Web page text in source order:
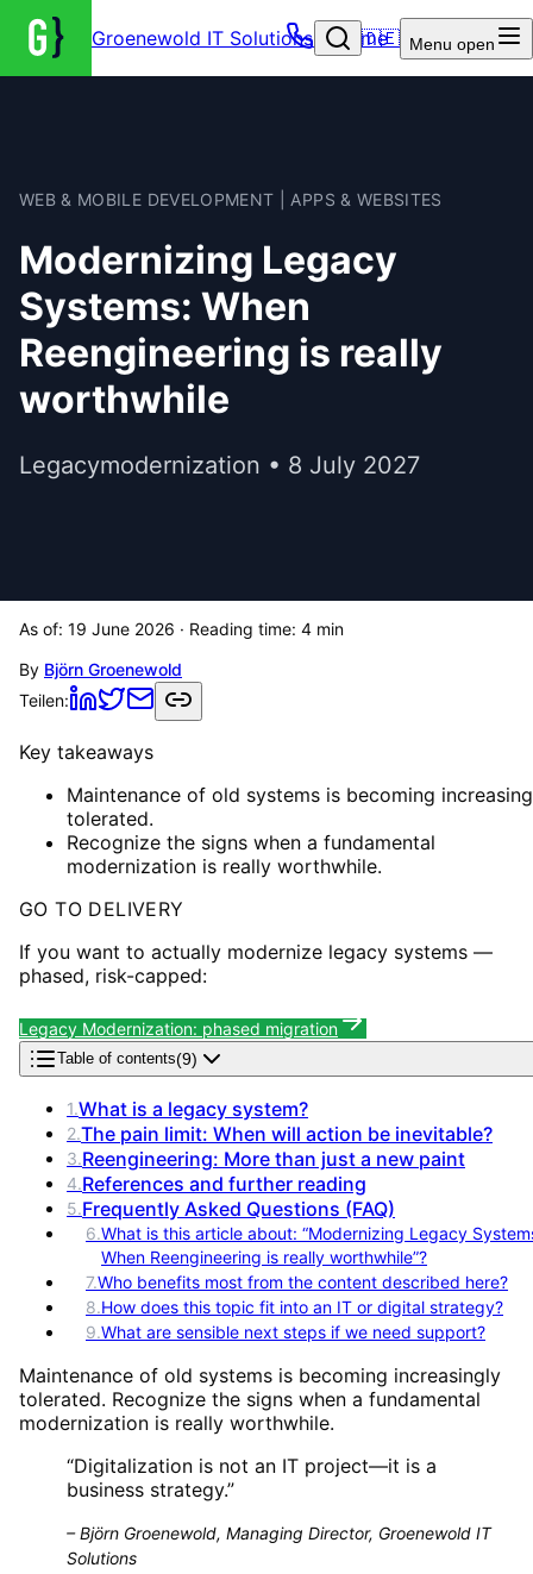
Groenewold IT Solutions – Home
🇩🇪 Menu open
WEB & MOBILE DEVELOPMENT | APPS & WEBSITES
Modernizing Legacy
Systems: When
Reengineering is really
worthwhile
Legacymodernization • 8 July 2027
As of: 19 June 2026 · Reading time: 4 min
By Björn Groenewold
Teilen:
Key takeaways
Maintenance of old systems is becoming
tolerated.
Recognize the signs when a fundamental
modernization is really worthwhile.
GO TO DELIVERY
If you want to actually modernize legacy systems —
phased, risk-capped:
Legacy Modernization: phased migration
Table of contents(9)
1.What is a legacy system?
2.The pain limit: When will action be inevitable?
3.Reengineering: More than just a new paint
4.References and further reading
5.Frequently Asked Questions (FAQ)
6.What is this article about: “Modernizing Legacy
When Reengineering is really worthwhile”?
7.Who benefits most from the content described here?
8.How does this topic fit into an IT or digital strategy?
9.What are sensible next steps if we need support?
Maintenance of old systems is becoming increasingly
tolerated. Recognize the signs when a fundamental
modernization is really worthwhile.
“Digitalization is not an IT project—it is a
business strategy.”
–Björn Groenewold, Managing Director, Groenewold IT
Solutions